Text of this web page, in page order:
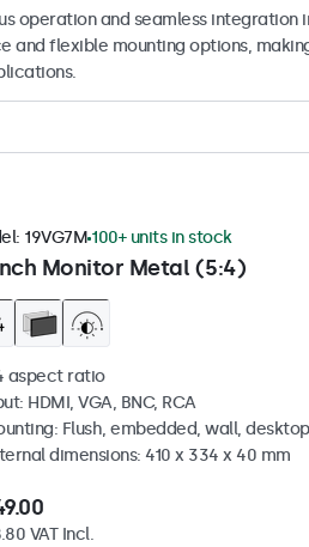
operation and seamless integration
and flexible mounting options,
Monitor Metal (5:4)
19VG7M 100+ units in stock
aspect ratio
HDMI, VGA, BNC, RCA
Flush, embedded, wall, desktop
dimensions: 410 x 334 x 40 mm
VAT Incl.